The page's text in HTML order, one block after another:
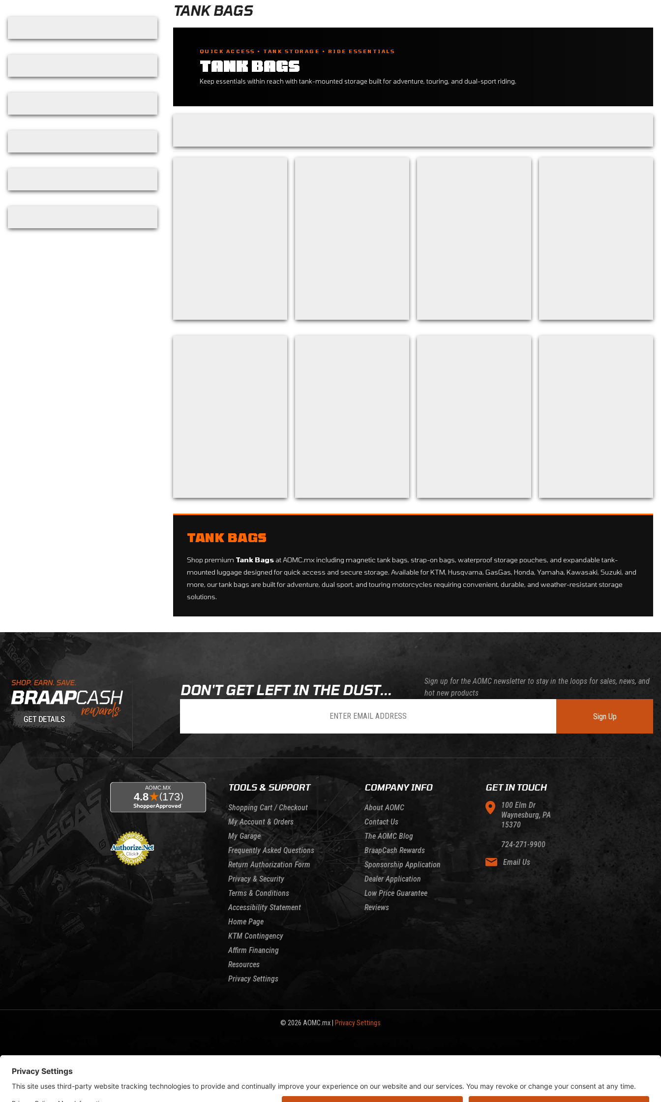
TANK BAGS
QUICK ACCESS • TANK STORAGE • RIDE ESSENTIALS
TANK BAGS
Keep essentials within reach with tank-mounted storage built for adventure, touring, and dual-sport riding.
Back to filters
TANK BAGS
Shop premium Tank Bagsat AOMC.mx including magnetic tank bags, strap-on bags, waterproof storage pouches, and expandable tank-
mounted luggage designed for quick access and secure storage. Available for KTM, Husqvarna, GasGas, Honda, Yamaha, Kawasaki, Suzuki, and
more, our tank bags are built for adventure, dual sport, and touring motorcycles requiring convenient, durable, and weather-resistant storage
solutions.
Learn About BraapCash Rewards DON'T GET LEFT IN THE DUST...
Sign up for the AOMC newsletter to stay in the loops for sales, news, and
hot new products
Sign Up
TOOLS & SUPPORT
Shopping Cart / Checkout
My Account & Orders
My Garage
Frequently Asked Questions
Return Authorization Form
Privacy & Security
Terms & Conditions
Accessibility Statement
Home Page
KTM Contingency
Affirm Financing
Resources
Privacy Settings
COMPANY INFO
About AOMC
Contact Us
The AOMC Blog
BraapCash Rewards
Sponsorship Application
Dealer Application
Low Price Guarantee
Reviews
GET IN TOUCH
100 Elm Dr
Waynesburg, PA
15370
724-271-9900
Email Us
© 2026 AOMC.mx | Privacy Settings